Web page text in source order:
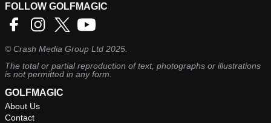
FOLLOW GOLFMAGIC
©Crash Media Group Ltd 2025.
The total or partial reproduction of text, photographs or illustrations
is not permitted in any form.
GOLFMAGIC
About Us
Contact